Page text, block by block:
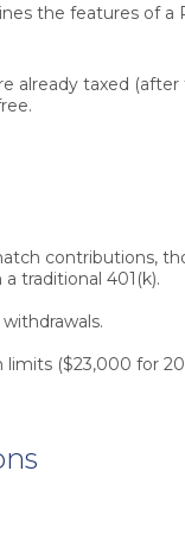
the features of a
already taxed (after
contributions,
traditional 401(k).
($23,000 for